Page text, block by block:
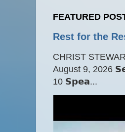
FEATURED
Rest for the
CHRIST
August 9, 2026
10 𝗦𝗽𝗲𝗮...